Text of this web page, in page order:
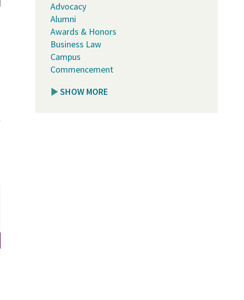
Advocacy
Alumni
Awards & Honors
Business Law
Campus
Commencement
SHOW MORE